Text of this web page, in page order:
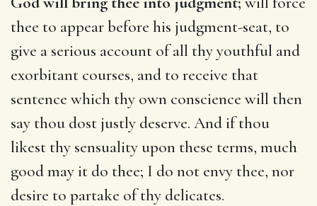
thee to appear before his judgment-seat, to
give a serious account of all thy youthful and
exorbitant courses, and to receive that
sentence which thy own conscience will then
say thou dost justly deserve. And if thou
likest thy sensuality upon these terms, much
good may it do thee; I do not envy thee, nor
desire to partake of thy delicates.